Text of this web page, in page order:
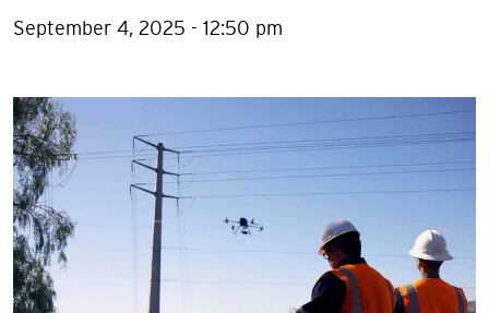
September 4, 2025 - 12:50 pm
Image